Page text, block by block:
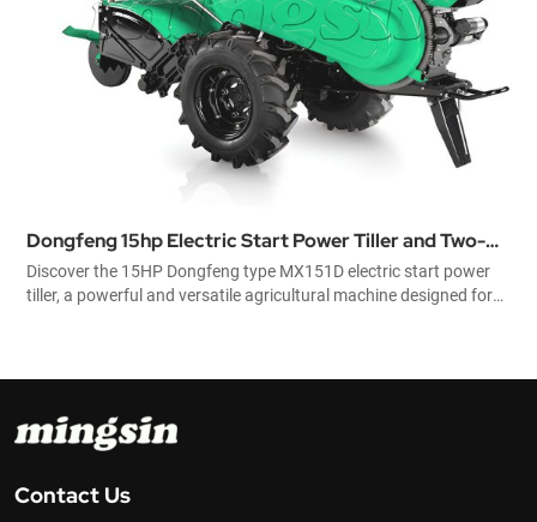
Tiller and Two-
electric start power
machine designed for
The Best China Diesel Power
GN151 China diesel power tiller is of
be used as a means of traction as well
Contact Us